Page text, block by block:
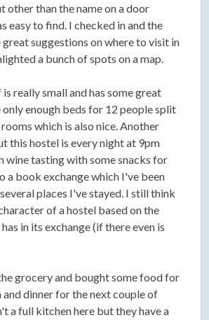
other than the name on a door
easy to find. I checked in and the
suggestions on where to visit in
a bunch of spots on a map.
really small and has some great
only enough beds for 12 people split
which is also nice. Another
this hostel is every night at 9pm
wine tasting with some snacks for
a book exchange which I've been
places I've stayed. I still think
of a hostel based on the
in its exchange (if there even is
grocery and bought some food for
dinner for the next couple of
a full kitchen here but they have a